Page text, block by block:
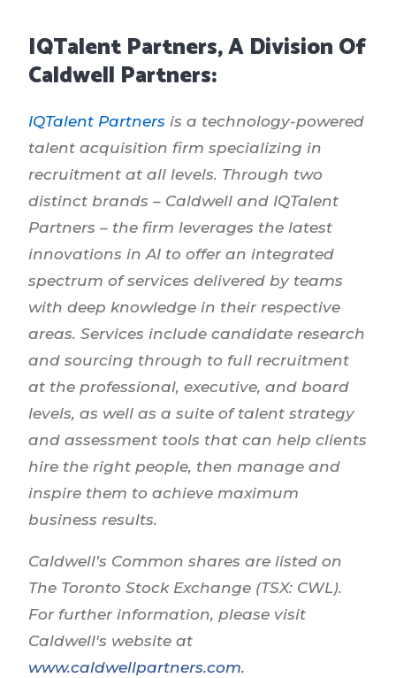
IQTalent Partners, ADivision Of
Caldwell Partners:
IQTalent Partners is a technology-powered
talent acquisition firm specializing in
recruitment at all levels. Through two
distinct brands – Caldwell and IQTalent
Partners – the firm leverages the latest
innovations in AI to offer an integrated
spectrum of services delivered by teams
with deep knowledge in their respective
areas. Services include candidate research
and sourcing through to full recruitment
at the professional, executive, and board
levels, as well as a suite of talent strategy
and assessment tools that can help clients
hire the right people, then manage and
inspire them to achieve maximum
business results.
Caldwell’s Common shares are listed on
The Toronto Stock Exchange (TSX: CWL).
For further information, please visit
Caldwell's website at
www.caldwellpartners.com.